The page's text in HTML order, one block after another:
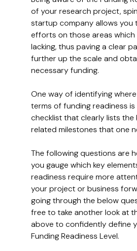
of your research project,
startup company allows you
efforts on those areas which
lacking, thus paving a clear
further up the scale and
necessary funding.
One way of identifying
terms of funding readiness
checklist that clearly lists the
related milestones that one
The following questions are
you gauge which key
readiness require more
your project or business
going through the below
free to take another look at
above to confidently define
Funding Readiness Level.